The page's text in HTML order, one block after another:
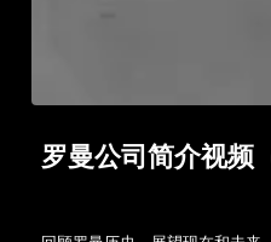
罗曼公司简介视频